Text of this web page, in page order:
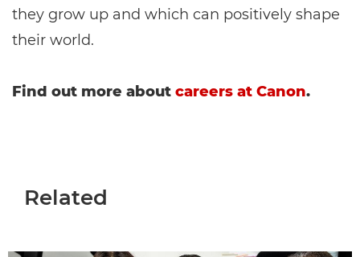
they grow up and which can positively shape
their world.
Find out more about careers at Canon.
Related